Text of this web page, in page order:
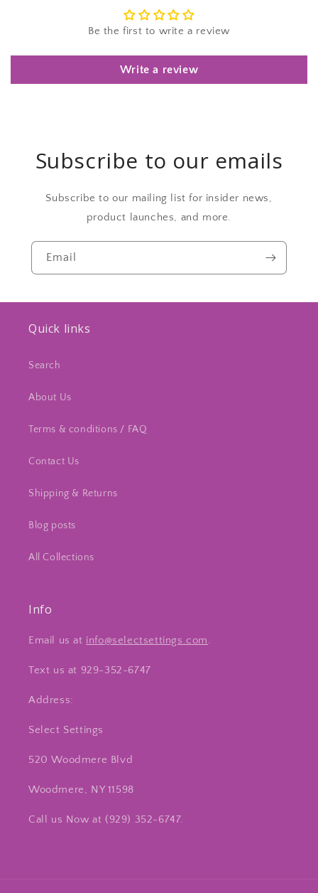
Be the first to write a review
Write a review
Subscribe to our emails
Subscribe to our mailing list for insider news,
product launches, and more.
Email
Quick links
Search
About Us
Terms & conditions / FAQ
Contact Us
Shipping & Returns
Blog posts
All Collections
Info
Email us at info@selectsettings.com.
Text us at 929-352-6747
Address:
Select Settings
520 Woodmere Blvd
Woodmere, NY 11598
Call us Now at ‪(929) 352-6747‬.